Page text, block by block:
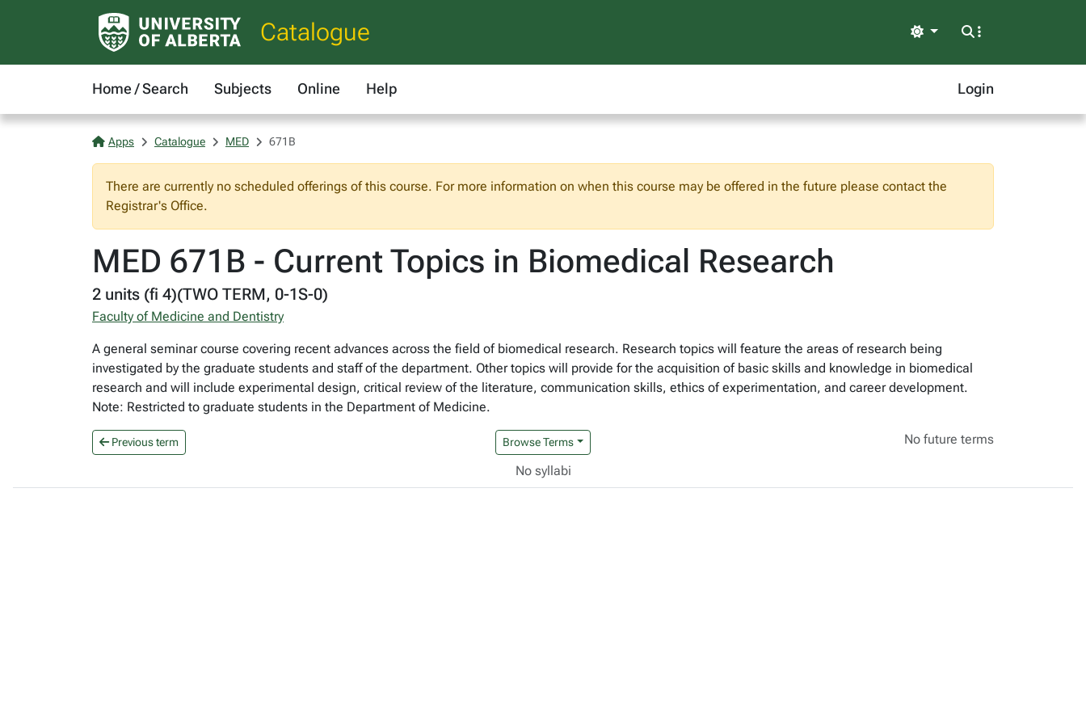
Catalogue Light
Home / Search Subjects Online Help Login
Apps Catalogue MED 671B
There are currently no scheduled offerings of this course. For more information on when this course may be offered in the future please contact the
Registrar's Office.
MED 671B - Current Topics in Biomedical Research
2 units (fi 4)(TWO TERM, 0-1S-0)
Faculty of Medicine and Dentistry
A general seminar course covering recent advances across the field of biomedical research. Research topics will feature the areas of research being
investigated by the graduate students and staff of the department. Other topics will provide for the acquisition of basic skills and knowledge in biomedical
research and will include experimental design, critical review of the literature, communication skills, ethics of experimentation, and career development.
Note: Restricted to graduate students in the Department of Medicine.
Previous term Browse Terms No future terms
No syllabi